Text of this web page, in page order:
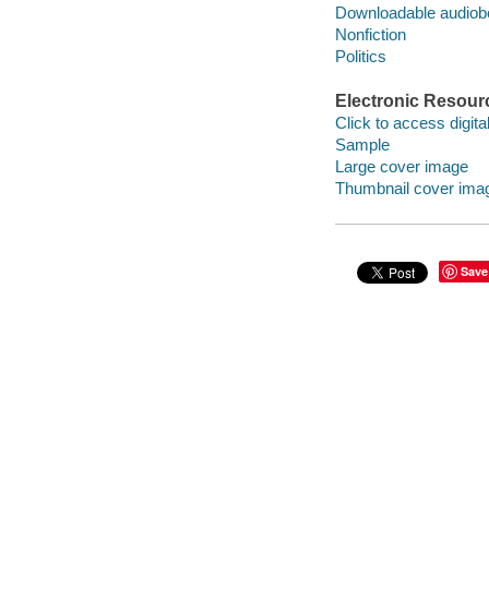
Downloadable
Nonfiction
Politics
Electronic
Click to access
Sample
Large cover image
Thumbnail cover
Save